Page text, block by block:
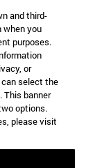
and third-
when you
purposes.
or
select the
This banner
options.
please visit